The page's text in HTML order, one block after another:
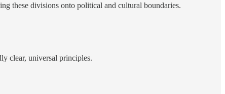
these divisions onto political and cultural boundaries.
clear, universal principles.